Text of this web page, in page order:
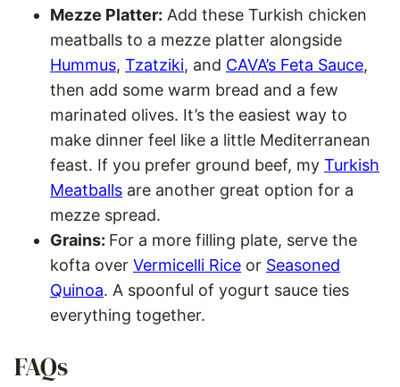
Mezze Platter: Add these Turkish chicken
meatballs to a mezze platter alongside
Hummus, Tzatziki, and CAVA’s Feta Sauce,
then add some warm bread and a few
marinated olives. It’s the easiest way to
make dinner feel like a little Mediterranean
feast. If you prefer ground beef, my Turkish
Meatballs are another great option for a
mezze spread.
Grains: For a more filling plate, serve the
kofta over Vermicelli Rice or Seasoned
Quinoa. A spoonful of yogurt sauce ties
everything together.
FAQs